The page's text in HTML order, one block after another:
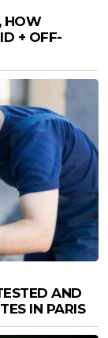
HOW
+ OFF-
AND
IN PARIS